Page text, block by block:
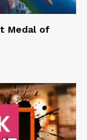
Medal of